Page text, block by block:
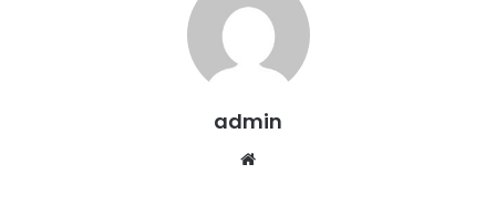
admin
Website